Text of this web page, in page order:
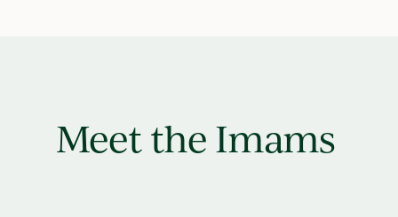
Meet the Imams